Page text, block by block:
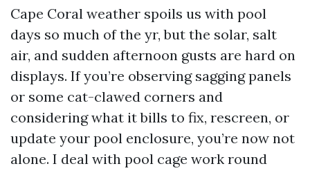
Cape Coral weather spoils us with pool
days so much of the yr, but the solar, salt
air, and sudden afternoon gusts are hard on
displays. If you’re observing sagging panels
or some cat-clawed corners and
considering what it bills to fix, rescreen, or
update your pool enclosure, you’re now not
alone. I deal with pool cage work round